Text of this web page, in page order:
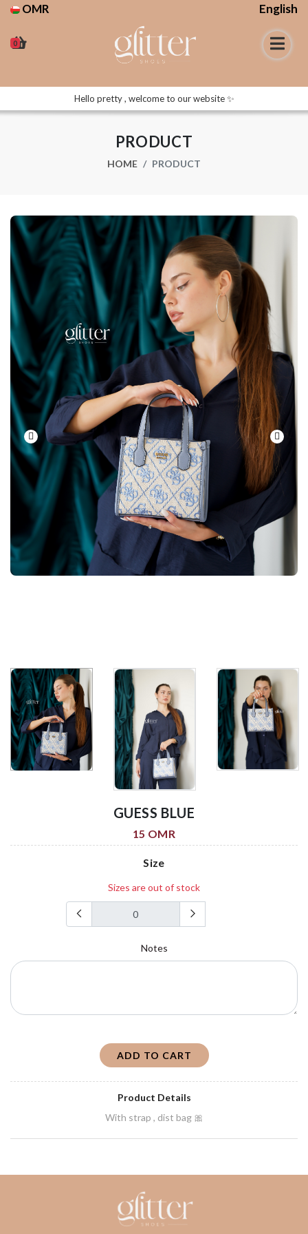
OMR English
0
Hello pretty , welcome to our website ✨
PRODUCT
HOME PRODUCT
GUESS BLUE
15 OMR
Size
Sizes are out of stock
Notes
ADD TO CART
Product Details
With strap , dist bag 🎀